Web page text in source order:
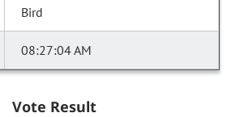
Bird
08:27:04 AM
Vote Result